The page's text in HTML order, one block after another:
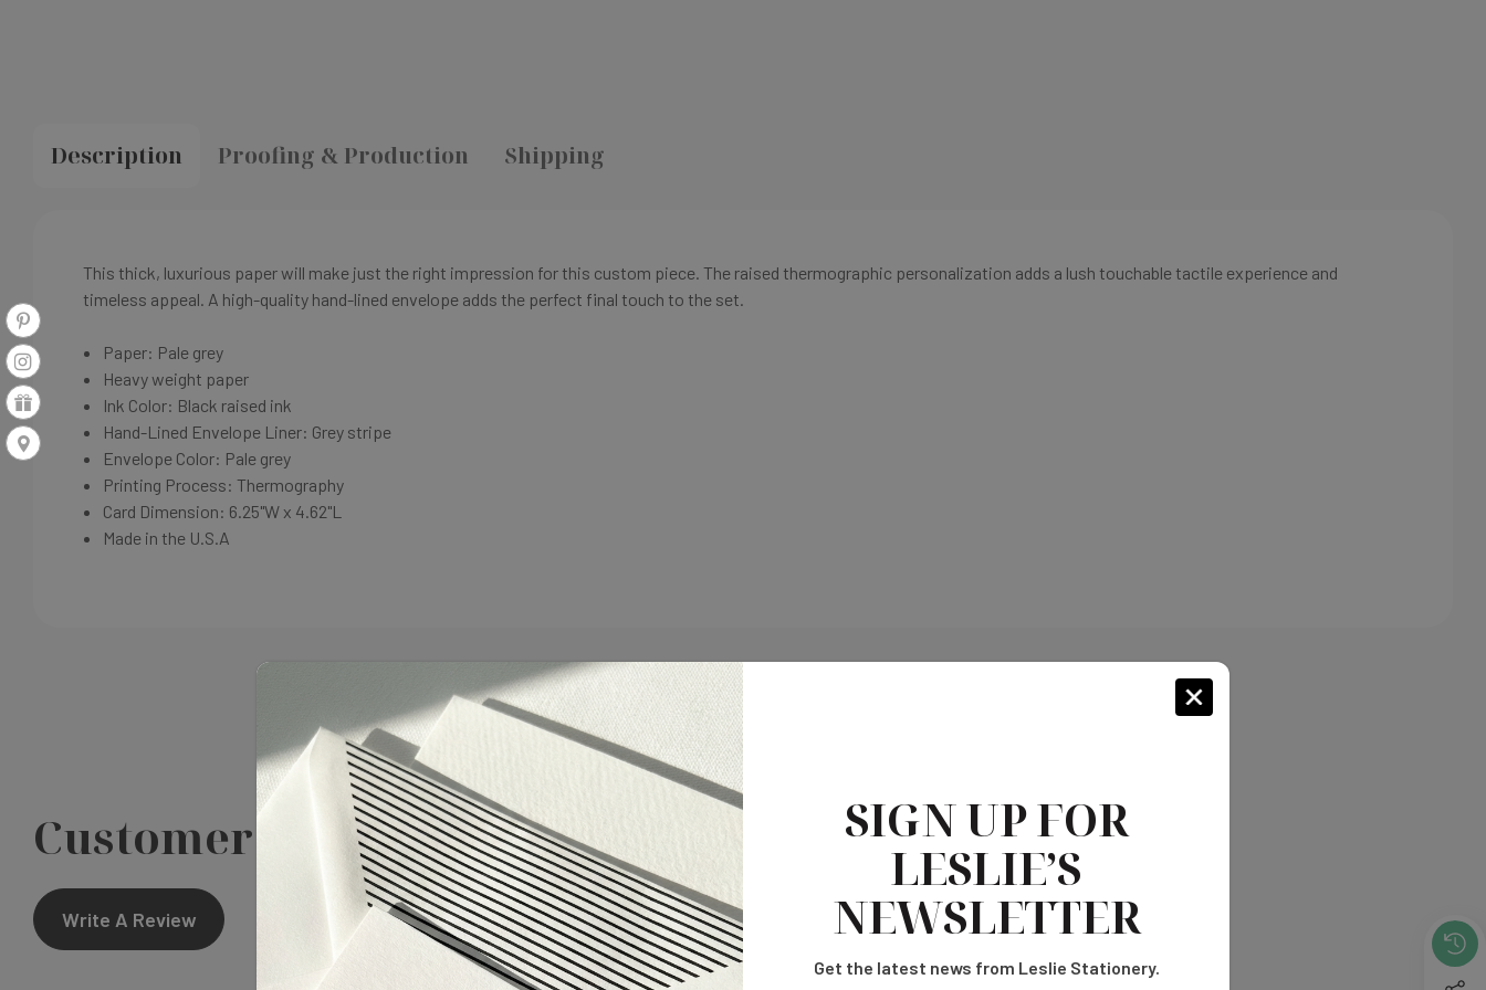
Description Proofing & Production Shipping
This thick, luxurious paper will make just the right impression for this custom piece. The raised thermographic personalization adds a lush touchable tactile experience and
timeless appeal. A high-quality hand-lined envelope adds the perfect final touch to the set.
Paper: Pale grey
Heavy weight paper
Ink Color: Black raised ink
Hand-Lined Envelope Liner: Grey stripe
Envelope Color: Pale grey
Printing Process: Thermography
Card Dimension: 6.25"W x 4.62"L
Made in the U.S.A
Customer Reviews
Write A Review
SIGN UP FOR
LESLIE’S
NEWSLETTER
Get the latest news from Leslie Stationery.